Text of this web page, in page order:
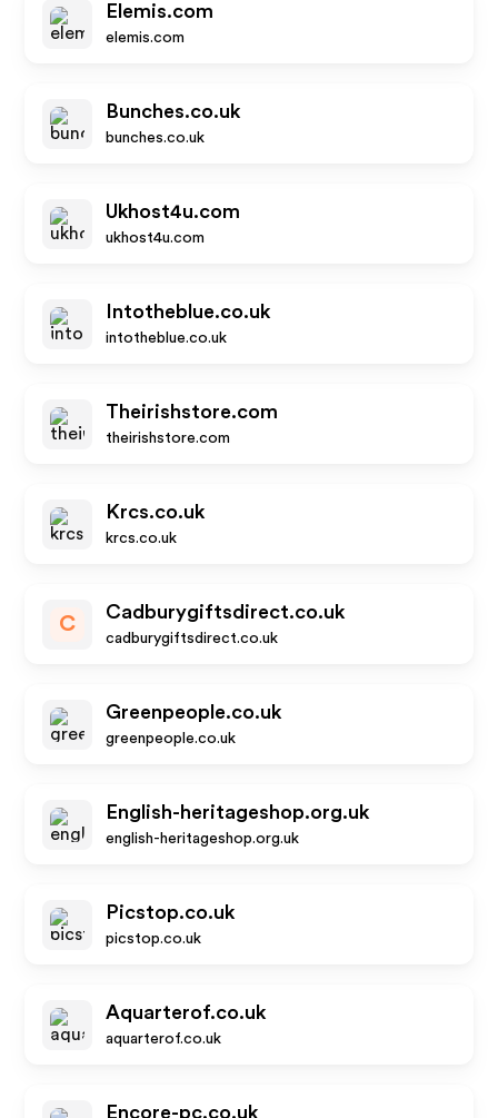
Elemis.com
elemis.com
Bunches.co.uk
bunches.co.uk
Ukhost4u.com
ukhost4u.com
Intotheblue.co.uk
intotheblue.co.uk
Theirishstore.com
theirishstore.com
Krcs.co.uk
krcs.co.uk
C
Cadburygiftsdirect.co.uk
cadburygiftsdirect.co.uk
Greenpeople.co.uk
greenpeople.co.uk
English-heritageshop.org.uk
english-heritageshop.org.uk
Picstop.co.uk
picstop.co.uk
Aquarterof.co.uk
aquarterof.co.uk
Encore-pc.co.uk